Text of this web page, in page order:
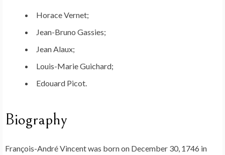
Horace Vernet;
Jean-Bruno Gassies;
Jean Alaux;
Louis-Marie Guichard;
Edouard Picot.
Biography
François-André Vincent was born on December 30, 1746 in